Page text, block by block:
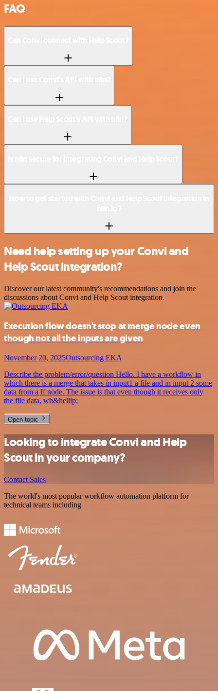
FAQ
Need help setting up your Convi and
Help Scout integration?
Discover our latest community's recommendations and join the
discussions about Convi and Help Scout integration.
Execution flow doesn't stop at merge node even
though not all the inputs are given
November 20, 2025Outsourcing EKA
Describe the problem/error/question Hello. I have a workflow in
which there is a merge that takes in input1 a file and in input 2 some
data from a If node. The issue is that even though it receives only
the file data, wh&hellip;
Open topic
Looking to integrate Convi and Help
Scout in your company?
Contact Sales
The world's most popular workflow automation platform for
technical teams including